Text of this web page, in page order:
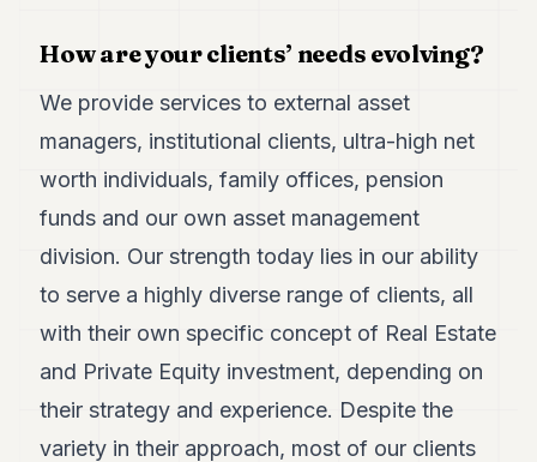
Duke
Duke
Duke
Duke
Duke
Duke
Duke
How are your clients’ needs evolving?
We provide services to external asset
managers, institutional clients, ultra-high net
worth individuals, family offices, pension
funds and our own asset management
division. Our strength today lies in our ability
to serve a highly diverse range of clients, all
with their own specific concept of Real Estate
and Private Equity investment, depending on
their strategy and experience. Despite the
variety in their approach, most of our clients